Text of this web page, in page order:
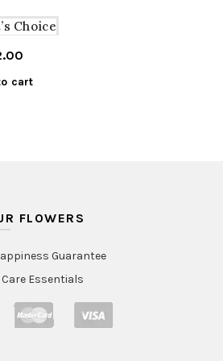
Choice
cart
FLOWERS
Guarantee
Essentials